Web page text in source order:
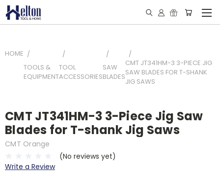
HOME
TOOLS &
EQUIPMENT
TOOL
ACCESSORIES
SAW
BLADES
CMT JT341HM-3 3-PIECE JIG
SAW BLADES FOR T-SHANK
JIG SAWS
CMT JT341HM-3 3-Piece Jig Saw
Blades for T-shank Jig Saws
CMT Orange
(No reviews yet)
Write a Review